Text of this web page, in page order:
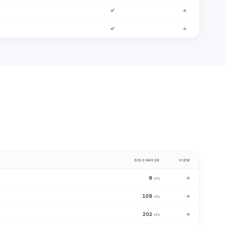
✓ →
✓ →
DISCHARGE VIEW
8 cfs →
108 cfs →
202 cfs →